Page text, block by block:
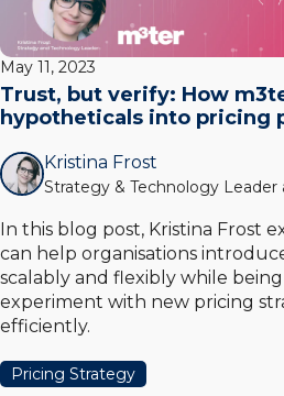
May 11, 2023
Trust, but verify: How
hypotheticals into pricing
Kristina Frost
Strategy & Technology Leader
In this blog post, Kristina Frost
can help organisations
scalably and flexibly while
experiment with new pricing
efficiently.
Pricing Strategy